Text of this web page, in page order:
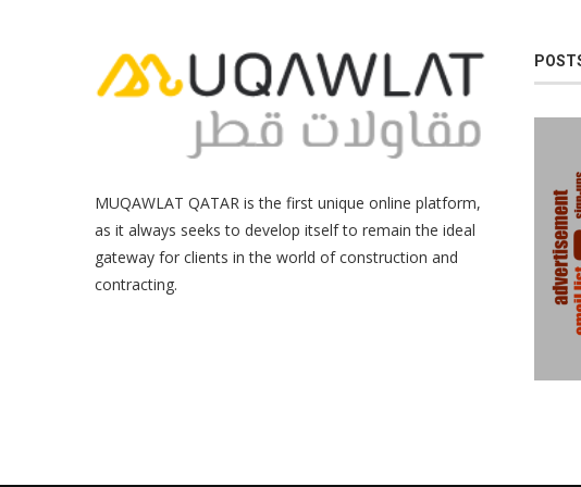
MUQAWLAT QATAR is the first unique online platform,
as it always seeks to develop itself to remain the ideal
gateway for clients in the world of construction and
contracting.